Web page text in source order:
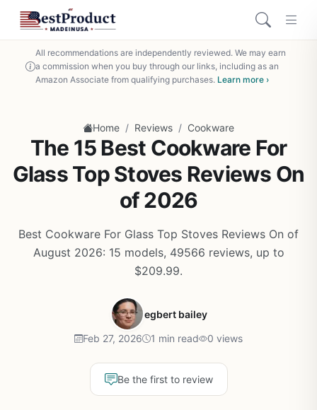
All recommendations are independently reviewed. We may earn
a commission when you buy through our links, including as an
Amazon Associate from qualifying purchases. Learn more ›
Home / Reviews / Cookware
The 15 Best Cookware For
Glass Top Stoves Reviews On
of 2026
Best Cookware For Glass Top Stoves Reviews On of
August 2026: 15 models, 49566 reviews, up to
$209.99.
egbert bailey
Feb 27, 2026 1 min read 0 views
Be the first to review